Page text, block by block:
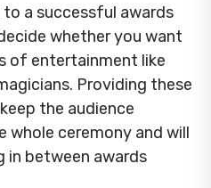
a successful awards
whether you want
of entertainment like
Providing these
the audience
whole ceremony and will
in between awards